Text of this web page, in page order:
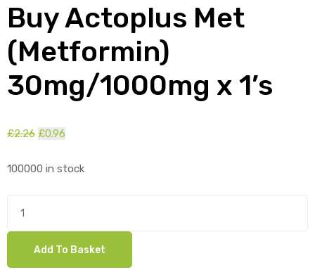
Buy Actoplus Met
(Metformin)
30mg/1000mg x 1’s
£2.26 Original
was:
£0.96
is:
100000 in stock
Add To Basket